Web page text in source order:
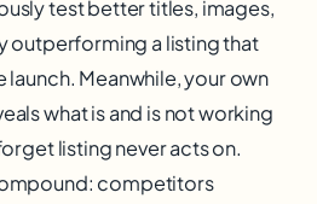
test better titles, images,
outperforming a listing that
launch. Meanwhile, your own
what is and is not working
listing never acts on.
competitors